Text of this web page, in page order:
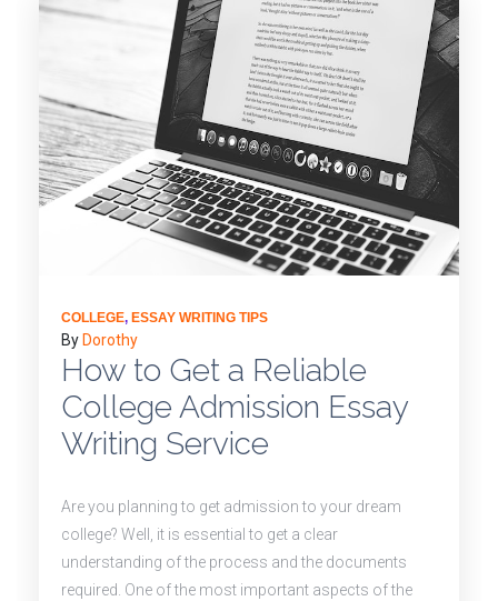
COLLEGE, ESSAY WRITING TIPS
By Dorothy
How to Get a Reliable
College Admission Essay
Writing Service
Are you planning to get admission to your dream
college? Well, it is essential to get a clear
understanding of the process and the documents
required. One of the most important aspects of the